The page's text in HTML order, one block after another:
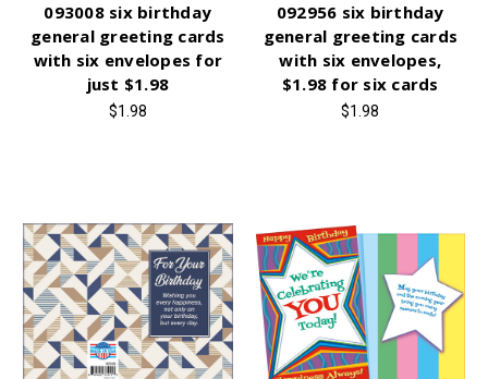
093008 six birthday
general greeting cards
with six envelopes for
just $1.98
$1.98
092956 six birthday
general greeting cards
with six envelopes,
$1.98 for six cards
$1.98